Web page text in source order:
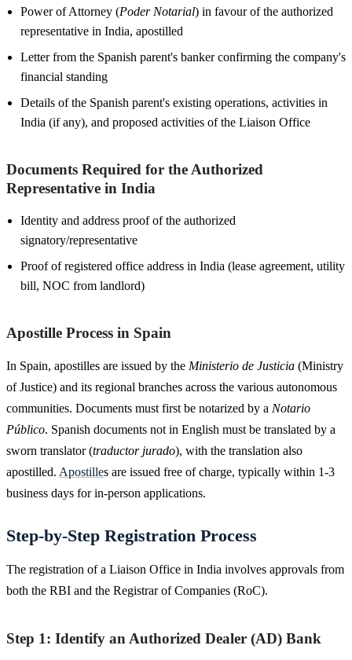
Power of Attorney (Poder Notarial) in favour of the authorized
representative in India, apostilled
Letter from the Spanish parent's banker confirming the company's
financial standing
Details of the Spanish parent's existing operations, activities in
India (if any), and proposed activities of the Liaison Office
Documents Required for the Authorized
Representative in India
Identity and address proof of the authorized
signatory/representative
Proof of registered office address in India (lease agreement, utility
bill, NOC from landlord)
Apostille Process in Spain
In Spain, apostilles are issued by the Ministerio de Justicia (Ministry
of Justice) and its regional branches across the various autonomous
communities. Documents must first be notarized by a Notario
Público. Spanish documents not in English must be translated by a
sworn translator (traductor jurado), with the translation also
apostilled. Apostilles are issued free of charge, typically within 1-3
business days for in-person applications.
Step-by-Step Registration Process
The registration of a Liaison Office in India involves approvals from
both the RBI and the Registrar of Companies (RoC).
Step 1: Identify an Authorized Dealer (AD) Bank